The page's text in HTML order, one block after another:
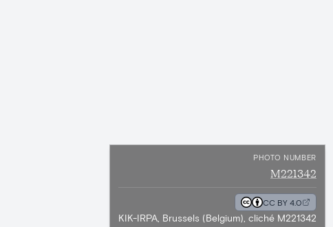
PHOTO NUMBER
M221342
CC BY 4.0
KIK-IRPA, Brussels (Belgium), cliché M221342